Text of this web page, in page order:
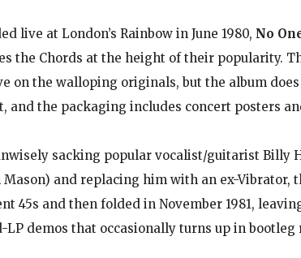
live at London’s Rainbow in June 1980, No
the Chords at the height of their popularity.
on the walloping originals, but the album does
and the packaging includes concert posters
sacking popular vocalist/guitarist Billy
and replacing him with an ex-Vibrator,
45s and then folded in November 1981,
LP demos that occasionally turns up in bootleg